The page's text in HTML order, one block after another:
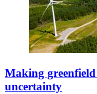
Making
uncertainty